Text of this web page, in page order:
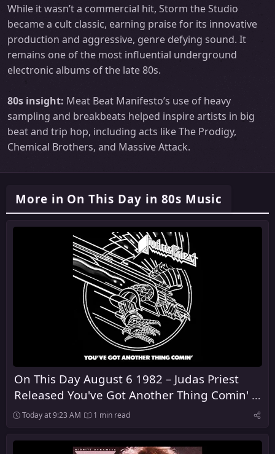
While it wasn’t a commercial hit, Storm the Studio
became a cult classic, earning praise for its innovative
production and aggressive, genre defying sound. It
remains one of the most influential underground
electronic albums of the late 80s.
80s insight: Meat Beat Manifesto’s use of heavy
sampling and breakbeats helped inspire artists in big
beat and trip hop, including acts like The Prodigy,
Chemical Brothers, and Massive Attack.
More in On This Day in 80s Music
On This Day August 6 1982 – Judas Priest
Released You've Got Another Thing Comin' in
the United Kingdom
Today at 9:23 AM 1 min read